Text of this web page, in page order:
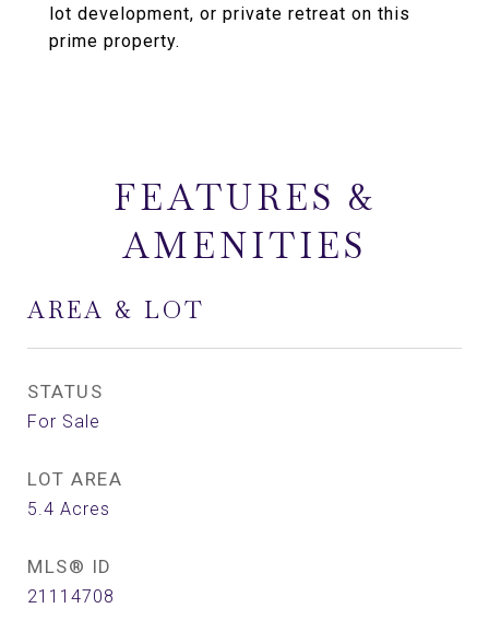
lot development, or private retreat on this
prime property.
FEATURES &
AMENITIES
AREA & LOT
STATUS
For Sale
LOT AREA
5.4 Acres
MLS® ID
21114708